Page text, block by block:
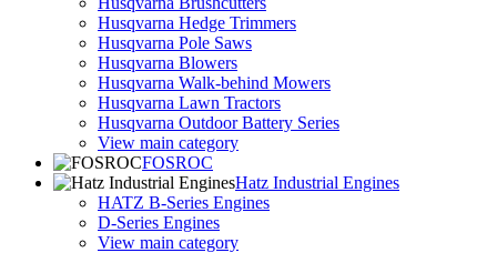
Husqvarna Hedge Trimmers
Husqvarna Pole Saws
Husqvarna Blowers
Husqvarna Walk-behind Mowers
Husqvarna Lawn Tractors
Husqvarna Outdoor Battery Series
View main category
FOSROC
Hatz Industrial Engines
HATZ B-Series Engines
D-Series Engines
View main category